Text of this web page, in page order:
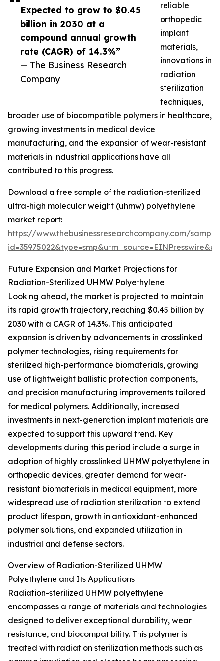
Expected to grow to $0.45
billion in 2030 at a
compound annual growth
rate (CAGR) of 14.3%”
— The Business Research
Company
reliable
orthopedic
implant
materials,
innovations in
radiation
sterilization
techniques,
broader use of biocompatible polymers in healthcare,
growing investments in medical device
manufacturing, and the expansion of wear-resistant
materials in industrial applications have all
contributed to this progress.
Download a free sample of the radiation-sterilized
ultra-high molecular weight (uhmw) polyethylene
market report:
https://www.thebusinessresearchcompany.com/
Future Expansion and Market Projections for
Radiation-Sterilized UHMW Polyethylene
Looking ahead, the market is projected to maintain
its rapid growth trajectory, reaching $0.45 billion by
2030 with a CAGR of 14.3%. This anticipated
expansion is driven by advancements in crosslinked
polymer technologies, rising requirements for
sterilized high-performance biomaterials, growing
use of lightweight ballistic protection components,
and precision manufacturing improvements tailored
for medical polymers. Additionally, increased
investments in next-generation implant materials are
expected to support this upward trend. Key
developments during this period include a surge in
adoption of highly crosslinked UHMW polyethylene in
orthopedic devices, greater demand for wear-
resistant biomaterials in medical equipment, more
widespread use of radiation sterilization to extend
product lifespan, growth in antioxidant-enhanced
polymer solutions, and expanded utilization in
industrial and defense sectors.
Overview of Radiation-Sterilized UHMW
Polyethylene and Its Applications
Radiation-sterilized UHMW polyethylene
encompasses a range of materials and technologies
designed to deliver exceptional durability, wear
resistance, and biocompatibility. This polymer is
treated with radiation sterilization methods such as